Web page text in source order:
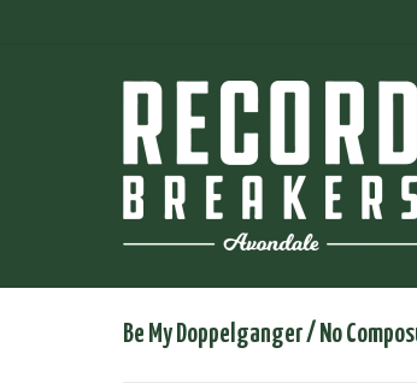
Be My Doppelganger / No